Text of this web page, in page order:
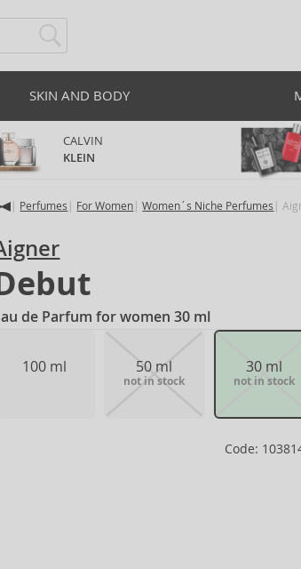
SKIN AND BODY
CALVIN
KLEIN
Perfumes For Women Women´s Niche Perfumes
de Parfum for women 30 ml
100 ml 50 ml
not in stock
30 ml
not in stock
Code: